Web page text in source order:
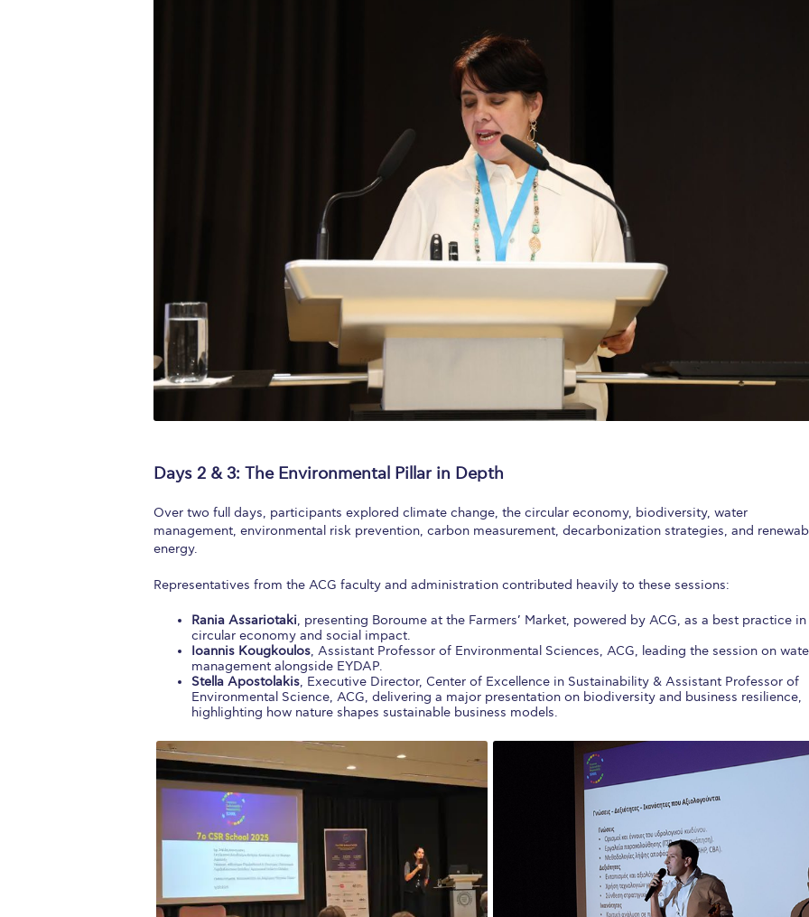
Days 2 & 3: The Environmental Pillar in Depth
Over two full days, participants explored climate change, the circular economy, biodiversity, water
management, environmental risk prevention, carbon measurement, decarbonization strategies, and
energy.
Representatives from the ACG faculty and administration contributed heavily to these sessions:
Rania Assariotaki, presenting Boroume at the Farmers’ Market, powered by ACG, as a best practice in
circular economy and social impact.
Ioannis Kougkoulos, Assistant Professor of Environmental Sciences, ACG, leading the session on
management alongside EYDAP.
Stella Apostolakis, Executive Director, Center of Excellence in Sustainability & Assistant Professor of
Environmental Science, ACG, delivering a major presentation on biodiversity and business resilience,
highlighting how nature shapes sustainable business models.